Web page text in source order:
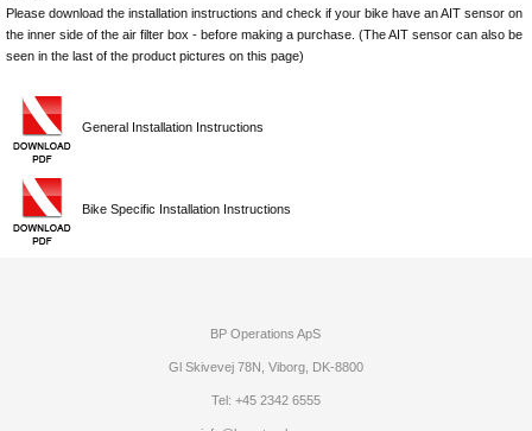
Please download the installation instructions and check if your bike have an AIT sensor on
the inner side of the air filter box - before making a purchase. (The AIT sensor can also be
seen in the last of the product pictures on this page)
General Installation Instructions
Bike Specific Installation Instructions
BP Operations ApS
Gl Skivevej 78N, Viborg, DK-8800
Tel: +45 2342 6555